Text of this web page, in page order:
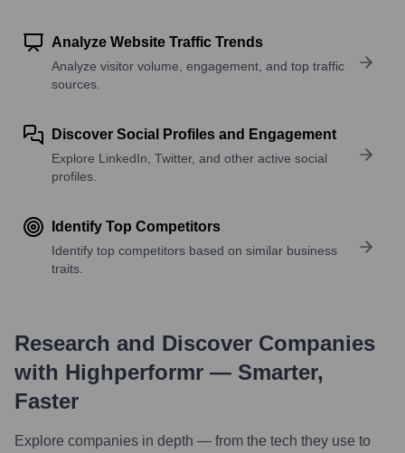
Analyze Website Traffic Trends
Analyze visitor volume, engagement, and top traffic
sources.
Discover Social Profiles and Engagement
Explore LinkedIn, Twitter, and other active social
profiles.
Identify Top Competitors
Identify top competitors based on similar business
traits.
Research and Discover Companies
with Highperformr — Smarter,
Faster
Explore companies in depth — from the tech they use to